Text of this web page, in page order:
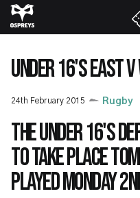
Skip
to
content
UNDER 16'S EAST
24th February 2015 Rugby
The Under 16's
to take place
played Monday